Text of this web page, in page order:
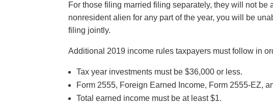
For those filing married filing separately, they will not
nonresident alien for any part of the year, you will be
filing jointly.
Additional 2019 income rules taxpayers must follow in
Tax year investments must be $36,000 or less.
Form 2555, Foreign Earned Income, Form 2555-EZ,
Total earned income must be at least $1.